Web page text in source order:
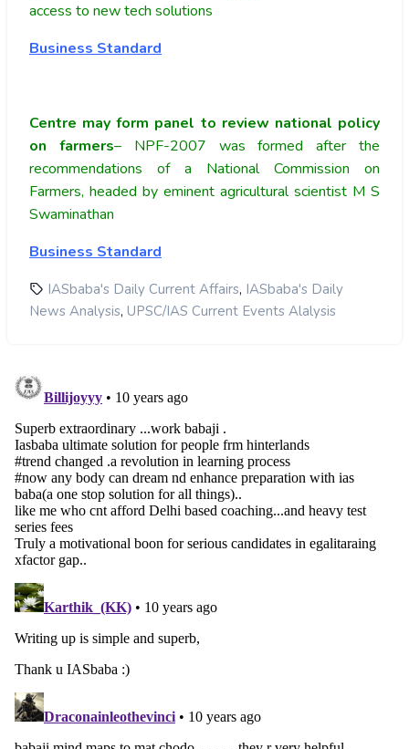
access to new tech solutions
Business Standard
Centre may form panel to review national policy
on farmers– NPF-2007 was formed after the
recommendations of a National Commission on
Farmers, headed by eminent agricultural scientist M S
Swaminathan
Business Standard
IASbaba's Daily Current Affairs, IASbaba's Daily
News Analysis, UPSC/IAS Current Events Alalysis